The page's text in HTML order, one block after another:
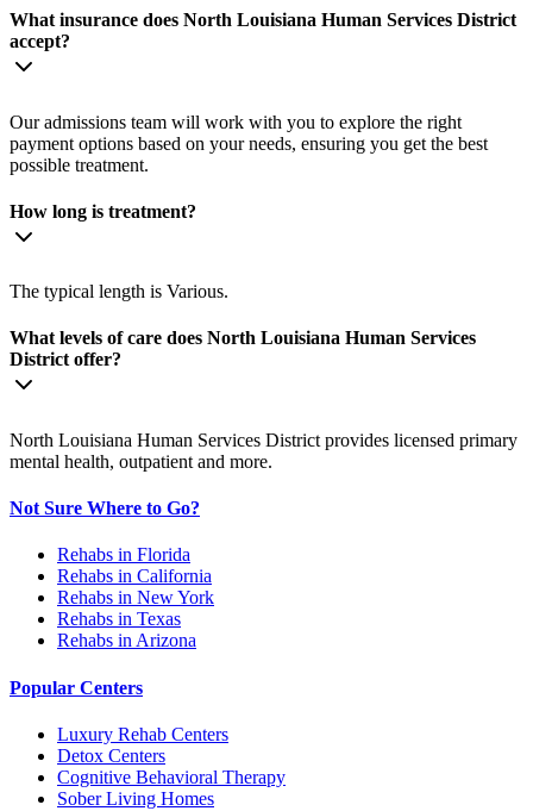
What insurance does North Louisiana Human Services District
accept?
Our admissions team will work with you to explore the right
payment options based on your needs, ensuring you get the best
possible treatment.
How long is treatment?
The typical length is Various.
What levels of care does North Louisiana Human Services
District offer?
North Louisiana Human Services District provides licensed primary
mental health, outpatient and more.
Not Sure Where to Go?
Rehabs in Florida
Rehabs in California
Rehabs in New York
Rehabs in Texas
Rehabs in Arizona
Popular Centers
Luxury Rehab Centers
Detox Centers
Cognitive Behavioral Therapy
Sober Living Homes